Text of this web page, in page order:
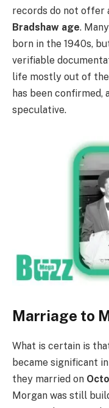
records do not offer
Bradshaw age.
born in the 1940s,
verifiable
life mostly out of
has been confirmed,
speculative.
Marriage to
What is certain is
became significant
they married on
Morgan was still